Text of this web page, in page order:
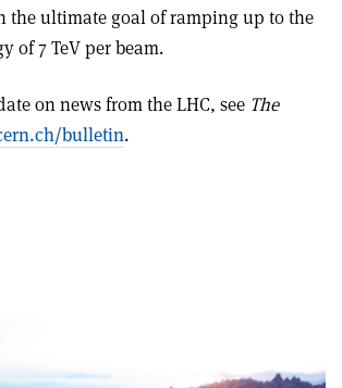
the ultimate goal of ramping up to the
of 7 TeV per beam.
on news from the LHC, see The
bulletin.